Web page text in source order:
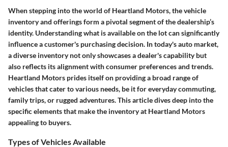
When stepping into the world of Heartland Motors, the vehicle
inventory and offerings form a pivotal segment of the dealership’s
identity. Understanding what is available on the lot can significantly
influence a customer's purchasing decision. In today's auto market,
a diverse inventory not only showcases a dealer's capability but
also reflects its alignment with consumer preferences and trends.
Heartland Motors prides itself on providing a broad range of
vehicles that cater to various needs, be it for everyday commuting,
family trips, or rugged adventures. This article dives deep into the
specific elements that make the inventory at Heartland Motors
appealing to buyers.
Types of Vehicles Available